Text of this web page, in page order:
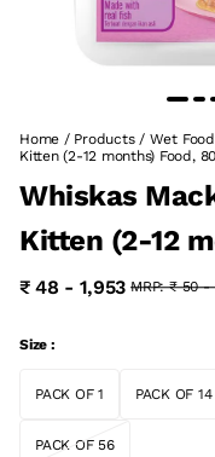
Home / Products/ Wet Food
Kitten (2-12 months) Food,
Whiskas
Kitten (2-12
₹ 48 - 1,953 MRP: ₹ 50 -
Size :
PACK OF 1 PACK OF 14
PACK OF 56